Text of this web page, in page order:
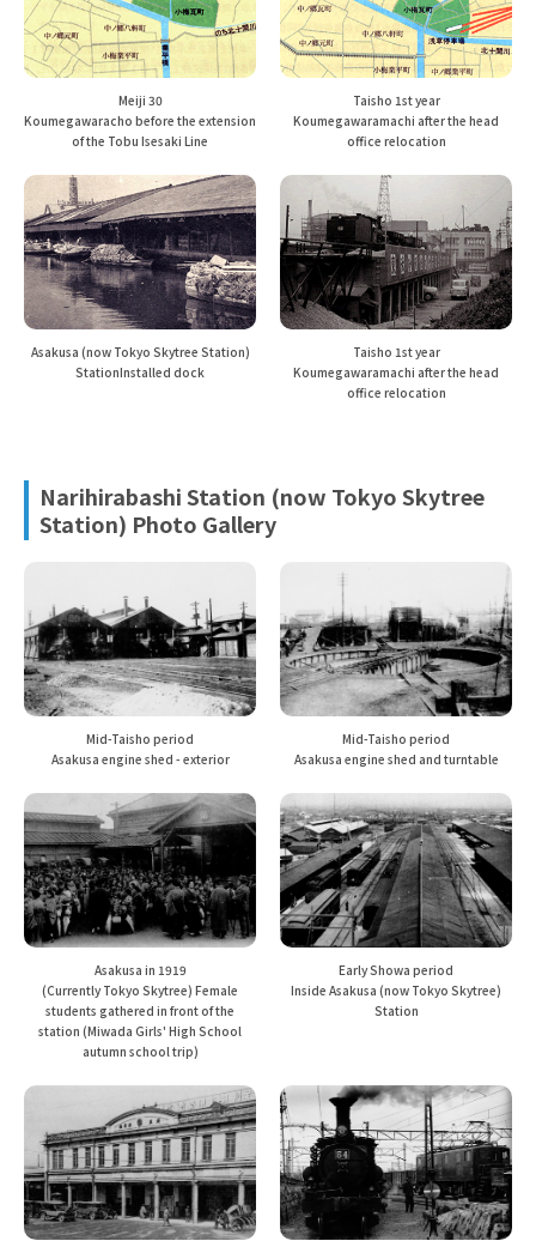
Meiji 30
Koumegawaracho before the extension
of the Tobu Isesaki Line
Taisho 1st year
Koumegawaramachi after the head
office relocation
Asakusa (now Tokyo Skytree Station)
StationInstalled dock
Taisho 1st year
Koumegawaramachi after the head
office relocation
Narihirabashi Station (now Tokyo Skytree
Station) Photo Gallery
Mid-Taisho period
Asakusa engine shed - exterior
Mid-Taisho period
Asakusa engine shed and turntable
Asakusa in 1919
(Currently Tokyo Skytree) Female
students gathered in front of the
station (Miwada Girls' High School
autumn school trip)
Early Showa period
Inside Asakusa (now Tokyo Skytree)
Station